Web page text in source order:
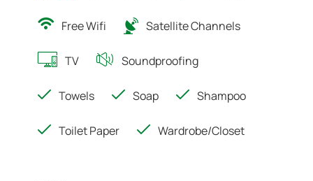
Free Wifi Satellite Channels
TV Soundproofing
Towels Soap Shampoo
Toilet Paper Wardrobe/Closet